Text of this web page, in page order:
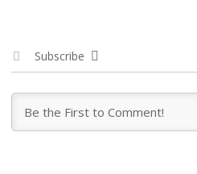
Subscribe